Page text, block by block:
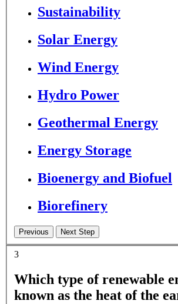
Sustainability
Solar Energy
Wind Energy
Hydro Power
Geothermal Energy
Energy Storage
Bioenergy and Biofuel
Biorefinery
3
Which type of renewable
known as the heat of the